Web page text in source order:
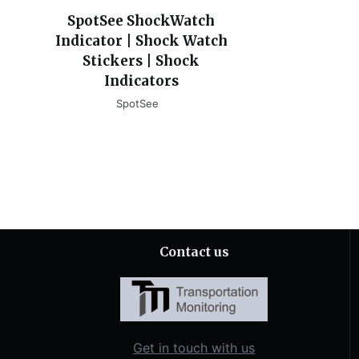
SpotSee ShockWatch
Indicator | Shock Watch
Stickers | Shock
Indicators
SpotSee
Contact us
Get in touch with us